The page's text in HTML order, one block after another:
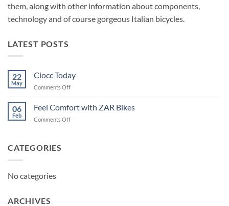
them, along with other information about components,
technology and of course gorgeous Italian bicycles.
LATEST POSTS
22
May
Ciocc Today
Comments Offon
Today
06
Feb
Feel Comfort with ZAR Bikes
Comments Offon
CATEGORIES
No categories
ARCHIVES